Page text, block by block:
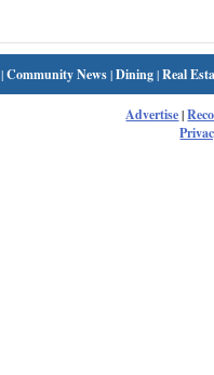
|Community News|Dining|Real
Advertise|